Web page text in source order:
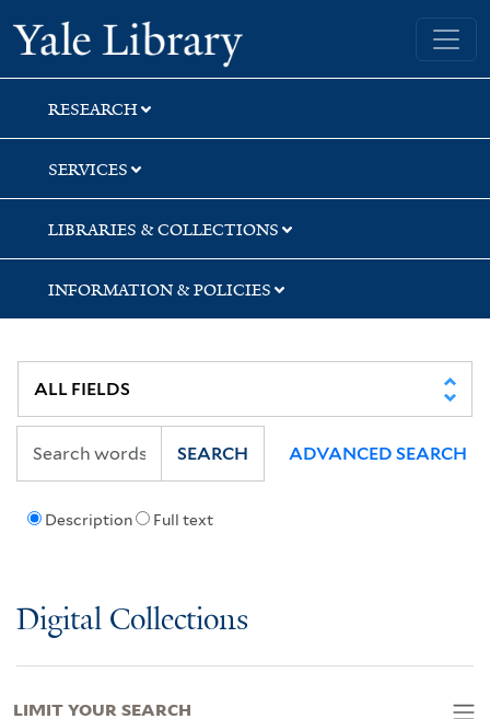
Skip
to
search
Skip
to
main
content
Skip
to
first
result
Yale University Library
RESEARCH
SERVICES
LIBRARIES & COLLECTIONS
INFORMATION & POLICIES
Description Full text
SEARCH ADVANCED SEARCH
Digital Collections
LIMIT YOUR SEARCH